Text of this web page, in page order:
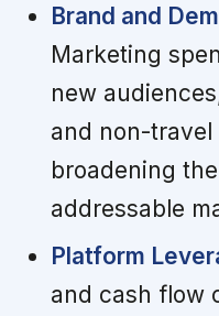
Brand and
Marketing
new
and non-travel
broadening
addressable
Platform
and cash flow